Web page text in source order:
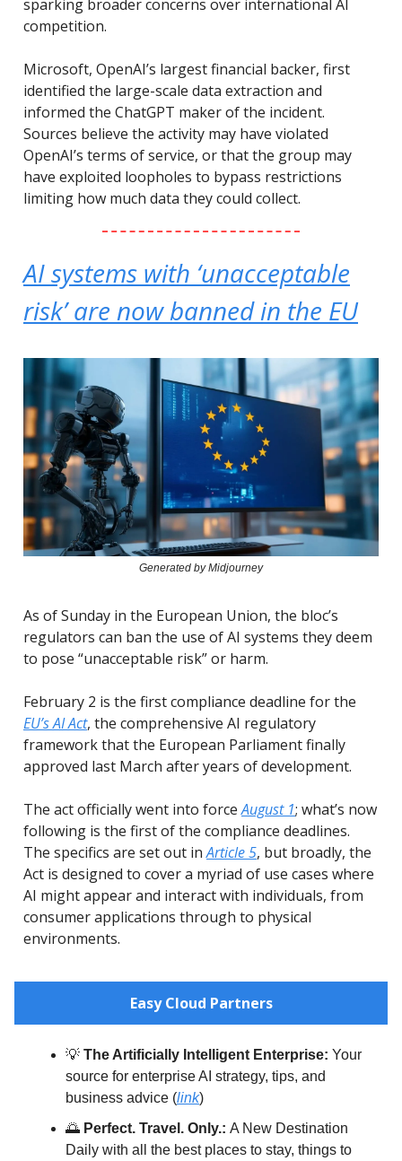
sparking broader concerns over international AI
competition.
Microsoft, OpenAI’s largest financial backer, first
identified the large-scale data extraction and
informed the ChatGPT maker of the incident.
Sources believe the activity may have violated
OpenAI’s terms of service, or that the group may
have exploited loopholes to bypass restrictions
limiting how much data they could collect.
AI systems with ‘unacceptable
risk’ are now banned in the EU
Generated by Midjourney
As of Sunday in the European Union, the bloc’s
regulators can ban the use of AI systems they deem
to pose “unacceptable risk” or harm.
February 2 is the first compliance deadline for the
EU’s AI Act, the comprehensive AI regulatory
framework that the European Parliament finally
approved last March after years of development.
The act officially went into forceAugust 1; what’s now
following is the first of the compliance deadlines.
The specifics are set out inArticle 5, but broadly, the
Act is designed to cover a myriad of use cases where
AI might appear and interact with individuals, from
consumer applications through to physical
environments.
Easy Cloud Partners
💡 The Artificially Intelligent Enterprise: Your
source for enterprise AI strategy, tips, and
business advice (link)
🌅 Perfect. Travel. Only.: A New Destination
Daily with all the best places to stay, things to